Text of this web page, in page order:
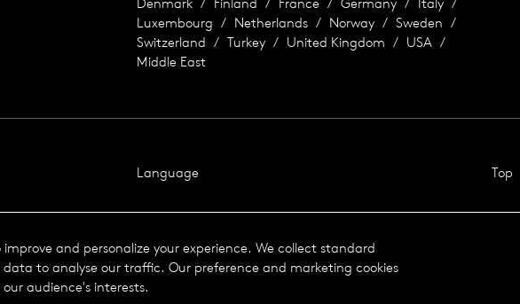
Luxembourg
Netherlands Norway
Sweden
Switzerland
Turkey United Kingdom
USA
Middle East
Language Top
and personalize your experience. We collect standard
to analyse our traffic. Our preference and marketing cookies
audience's interests.